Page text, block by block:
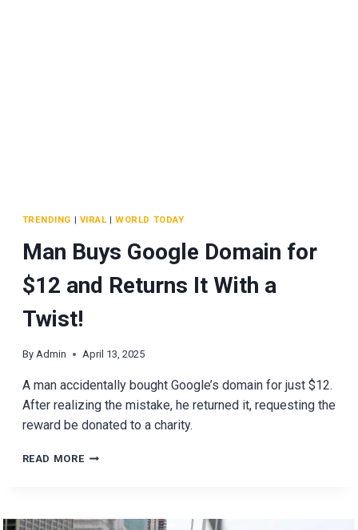
TRENDING VIRAL |WORLD TODAY
Man Buys Google Domain for
$12 and Returns It With a
Twist!
By Admin April 13, 2025
A man accidentally bought Google’s domain for just $12.
After realizing the mistake, he returned it, requesting the
reward be donated to a charity.
READ MOREMAN
FOR